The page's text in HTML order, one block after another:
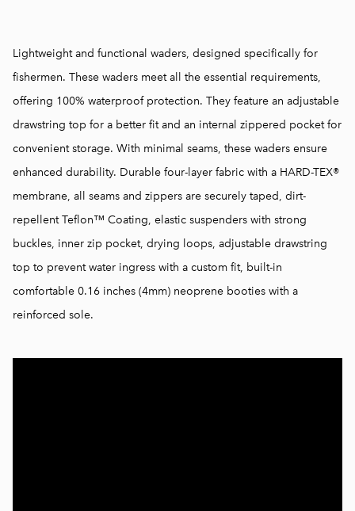
Lightweight and functional waders, designed specifically for
fishermen. These waders meet all the essential requirements,
offering 100% waterproof protection. They feature an adjustable
drawstring top for a better fit and an internal zippered pocket for
convenient storage. With minimal seams, these waders ensure
enhanced durability. Durable four-layer fabric with a HARD-TEX®
membrane, all seams and zippers are securely taped, dirt-
repellent Teflon™ Coating, elastic suspenders with strong
buckles, inner zip pocket, drying loops, adjustable drawstring
top to prevent water ingress with a custom fit, built-in
comfortable 0.16 inches (4mm) neoprene booties with a
reinforced sole.